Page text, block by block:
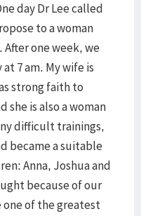
day Dr Lee called
to a woman
one week, we
7 am. My wife is
strong faith to
she is also a woman
difficult trainings,
became a suitable
Anna, Joshua and
because of our
of the greatest